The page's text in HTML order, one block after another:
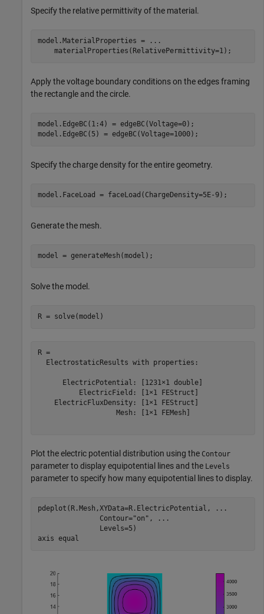
Specify the relative permittivity of the material.
model.MaterialProperties =
...
    materialProperties(RelativePermittivity=1);
Apply the voltage boundary conditions on the edges framing
the rectangle and the circle.
model.EdgeBC(1:4) = edgeBC(Voltage=0);
model.EdgeBC(5) = edgeBC(Voltage=1000);
Specify the charge density for the entire geometry.
model.FaceLoad = faceLoad(ChargeDensity=5E-9);
Generate the mesh.
model = generateMesh(model);
Solve the model.
R = solve(model)
R =
  ElectrostaticResults with properties:
      ElectricPotential: [1231×1 double]
          ElectricField: [1×1 FEStruct]
    ElectricFluxDensity: [1×1 FEStruct]
                   Mesh: [1×1 FEMesh]
Plot the electric potential distribution using the Contour
parameter to display equipotential lines and the Levels
parameter to specify how many equipotential lines to display.
pdeplot(R.Mesh,XYData=R.ElectricPotential,
...
               Contour=
"on" ,
...
               Levels=5)
axis equal